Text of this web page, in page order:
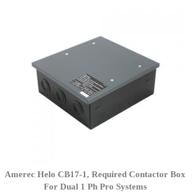
Amerec Helo CB17-1, Required Contactor Box
For Dual 1 Ph Pro Systems